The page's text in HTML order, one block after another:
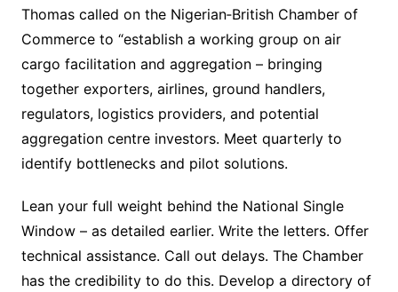
Thomas called on the Nigerian‐British Chamber of
Commerce to “establish a working group on air
cargo facilitation and aggregation – bringing
together exporters, airlines, ground handlers,
regulators, logistics providers, and potential
aggregation centre investors. Meet quarterly to
identify bottlenecks and pilot solutions.
Lean your full weight behind the National Single
Window – as detailed earlier. Write the letters. Offer
technical assistance. Call out delays. The Chamber
has the credibility to do this. Develop a directory of